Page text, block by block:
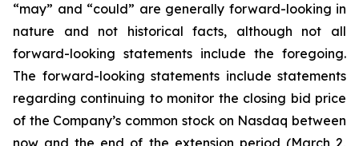
“may” and “could” are generally forward-looking in
nature and not historical facts, although not all
forward-looking statements include the foregoing.
The forward-looking statements include statements
regarding continuing to monitor the closing bid price
of the Company’s common stock on Nasdaq between
now and the end of the extension period (March 2,